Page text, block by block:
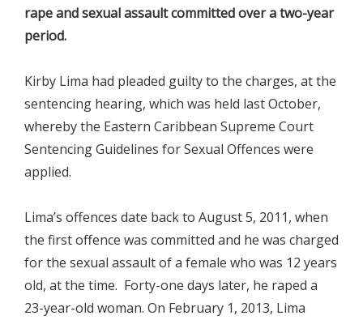
rape and sexual assault committed over a two-year
period.
Kirby Lima had pleaded guilty to the charges, at the
sentencing hearing, which was held last October,
whereby the Eastern Caribbean Supreme Court
Sentencing Guidelines for Sexual Offences were
applied.
Lima’s offences date back to August 5, 2011, when
the first offence was committed and he was charged
for the sexual assault of a female who was 12 years
old, at the time. Forty-one days later, he raped a
23-year-old woman. On February 1, 2013, Lima